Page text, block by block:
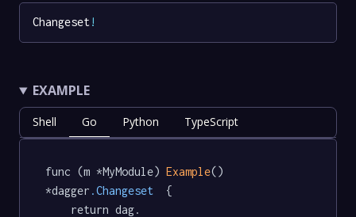
Changeset!
EXAMPLE
Shell Go Python TypeScript
func (m *MyModule) Example()
*dagger .Changeset
  {